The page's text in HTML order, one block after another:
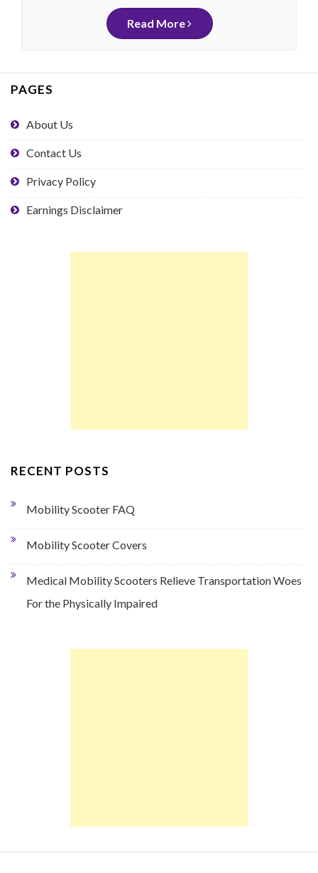
Read More
PAGES
About Us
Contact Us
Privacy Policy
Earnings Disclaimer
RECENT POSTS
Mobility Scooter FAQ
Mobility Scooter Covers
Medical Mobility Scooters Relieve Transportation Woes
For the Physically Impaired